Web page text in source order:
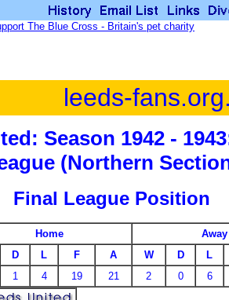
leeds-
Season 1942 -
(Northern
Final League Position
Home
Away
D L F A W D
L
1 4 19 21 2 0 6